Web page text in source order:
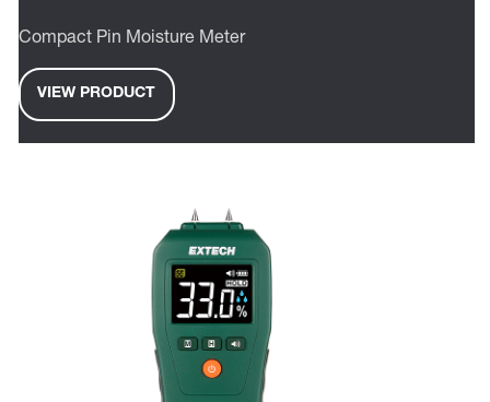
Compact Pin Moisture Meter
VIEW PRODUCT